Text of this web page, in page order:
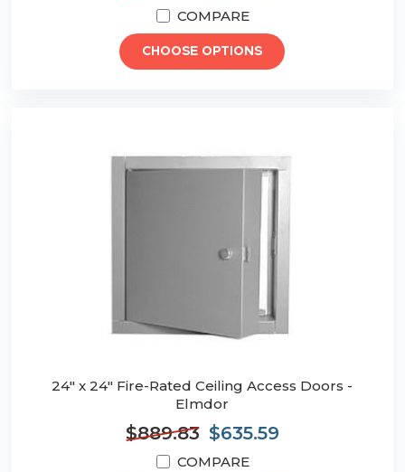
COMPARE
CHOOSE OPTIONS
24" x 24" Fire-Rated Ceiling Access Doors -
Elmdor
$889.83 $635.59
COMPARE